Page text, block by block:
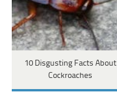
10 Disgusting Facts About
Cockroaches